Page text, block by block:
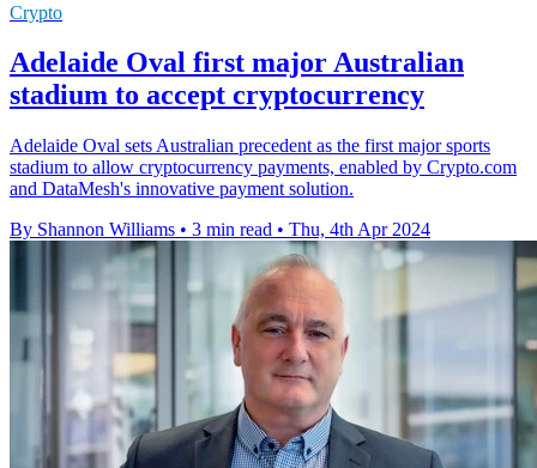
Crypto
Adelaide Oval first major Australian
stadium to accept cryptocurrency
Adelaide Oval sets Australian precedent as the first major sports
stadium to allow cryptocurrency payments, enabled by Crypto.com
and DataMesh's innovative payment solution.
By Shannon Williams • 3 min read • Thu, 4th Apr 2024